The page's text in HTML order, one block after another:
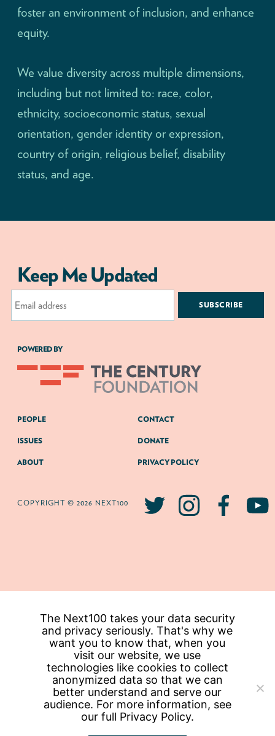
foster an environment of inclusion, and enhance
equity.
We value diversity across multiple dimensions,
including but not limited to: race, color,
ethnicity, socioeconomic status, sexual
orientation, gender identity or expression,
country of origin, religious belief, disability
status, and age.
Keep Me Updated
Address
POWERED BY
PEOPLE
ISSUES
ABOUT
CONTACT
DONATE
PRIVACY POLICY
COPYRIGHT © 2026 NEXT100
The Next100 takes your data security
and privacy seriously. That's why we
want you to know that, when you
visit our website, we use
technologies like cookies to collect
anonymized data so that we can
better understand and serve our
audience. For more information, see
our full Privacy Policy.